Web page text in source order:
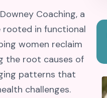
Coaching, a
in functional
women reclaim
the root causes of
patterns that
challenges.